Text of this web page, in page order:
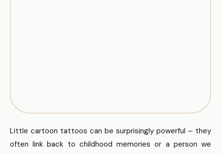
Little cartoon tattoos can be surprisingly powerful – they
often link back to childhood memories or a person we